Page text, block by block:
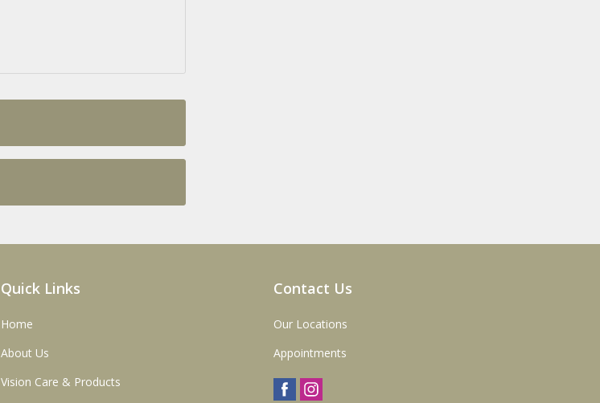
Quick Links
Home
About Us
Vision Care & Products
Contact Us
Our Locations
Appointments